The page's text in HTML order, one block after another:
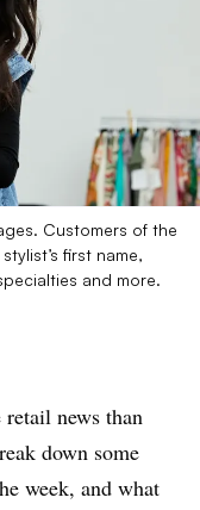
Customers of the
first name,
and more.
news than
down some
week, and what